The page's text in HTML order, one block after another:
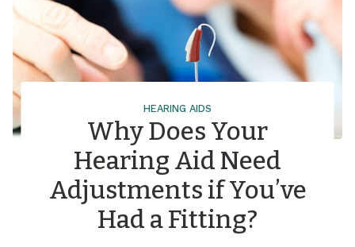
HEARING AIDS
Why Does Your
Hearing Aid Need
Adjustments if You’ve
Had a Fitting?